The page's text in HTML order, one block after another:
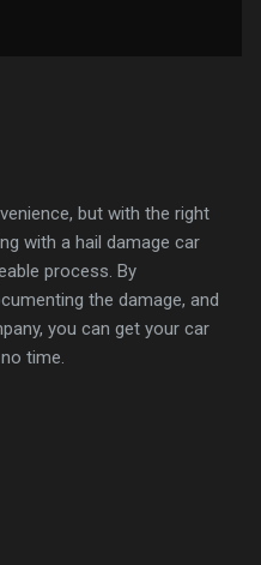
but with the right
with a hail damage car
process. By
the damage, and
you can get your car
time.